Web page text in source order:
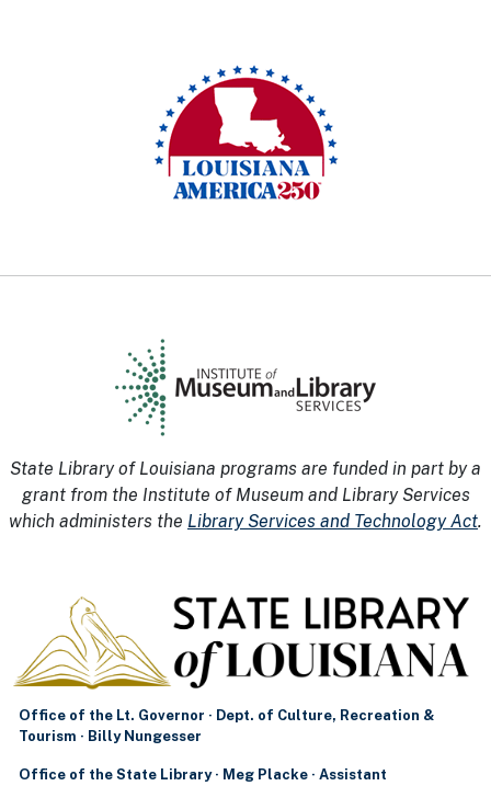
State Library of Louisiana programs are funded in part by a
grant from the Institute of Museum and Library Services
which administers the Library Services and Technology Act.
Office of the Lt. Governor · Dept. of Culture, Recreation &
Tourism · Billy Nungesser
Office of the State Library · Meg Placke · Assistant